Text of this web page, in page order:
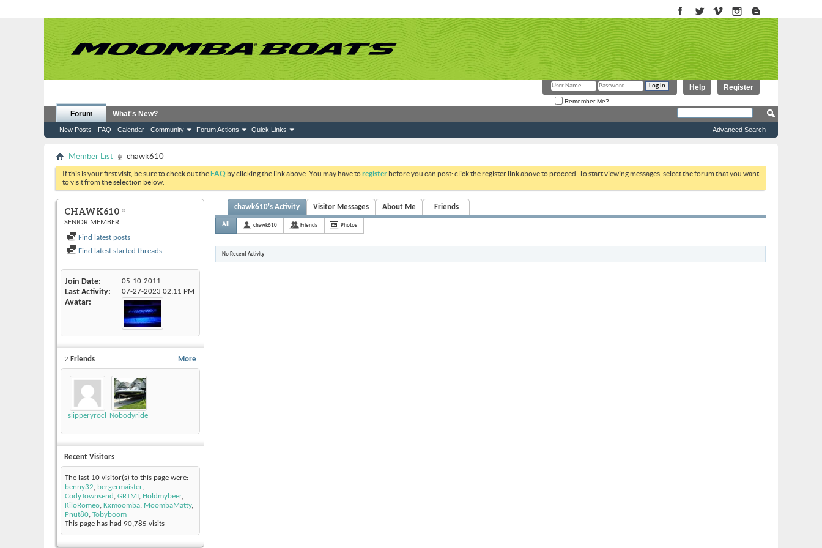
Register
Help
Remember Me?
Forum
New Posts FAQ Calendar Community Forum Actions Quick Links
What's New?
Advanced Search
Member List chawk610
If this is your first visit, be sure to check out theFAQ by clicking the link above. You may have toregister before you can post: click the register link above to proceed. To start viewing messages, select the forum that you want
to visit from the selection below.
CHAWK610
SENIOR MEMBER
Find latest posts
Find latest started threads
Join Date 05-10-2011
Last Activity 07-27-2023 02:11 PM
Avatar
More
2 Friends
slipperyrockTKE300Nobodyrides4Free
Recent Visitors
The last 10 visitor(s) to this page were:
benny32, bergermaister,
CodyTownsend , GRTMI , Holdmybeer,
KiloRomeo, Kxmoomba, MoombaMatty,
Pnut80, Tobyboom
This page has had 90,785 visits
chawk610's Activity Visitor Messages About Me Friends
All chawk610 Friends Photos
No Recent Activity